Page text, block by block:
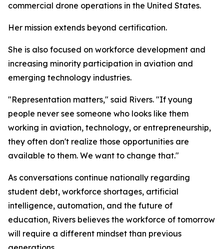
commercial drone operations in the United States.
Her mission extends beyond certification.
She is also focused on workforce development and
increasing minority participation in aviation and
emerging technology industries.
"Representation matters," said Rivers. "If young
people never see someone who looks like them
working in aviation, technology, or entrepreneurship,
they often don't realize those opportunities are
available to them. We want to change that."
As conversations continue nationally regarding
student debt, workforce shortages, artificial
intelligence, automation, and the future of
education, Rivers believes the workforce of tomorrow
will require a different mindset than previous